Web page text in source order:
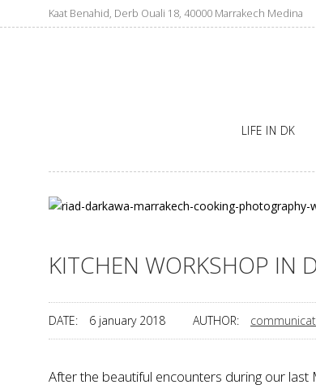
Kaat Benahid, Derb Ouali 18, 40000 Marrakech Medina
LIFE IN DK
KITCHEN WORKSHOP IN
DATE: 6 january 2018 AUTHOR:
After the beautiful encounters during our